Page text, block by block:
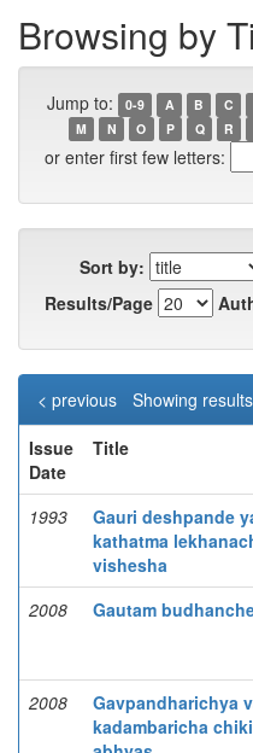
Browsing by
Jump to: 0-9 A B C
M
N O P Q R
or enter first few letters:
Sort by:
Results/Page
Showing
< previous
Issue
Date
Title
1993
Gauri deshpande
kathatma
vishesha
2008 Gautam
2008
Gavpandharichya
kadambaricha